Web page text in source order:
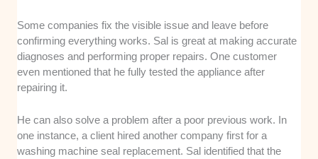
Some companies fix the visible issue and leave before
confirming everything works. Sal is great at making accurate
diagnoses and performing proper repairs. One customer
even mentioned that he fully tested the appliance after
repairing it.
He can also solve a problem after a poor previous work. In
one instance, a client hired another company first for a
washing machine seal replacement. Sal identified that the